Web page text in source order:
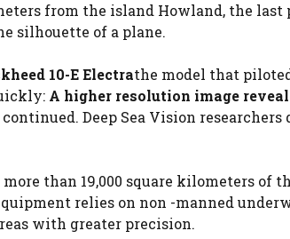
from the island Howland, the
silhouette of a plane.
10-E Electrathe model that
A higher resolution image
Deep Sea Vision researchers
than 19,000 square kilometers of
relies on non -manned
with greater precision.